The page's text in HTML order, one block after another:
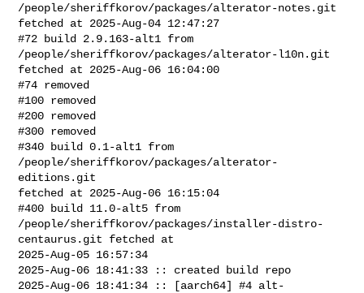
/people/sheriffkorov/packages/alterator-notes.git
fetched at 2025-Aug-04 12:47:27
#72 build 2.9.163-alt1 from
/people/sheriffkorov/packages/alterator-l10n.git
fetched at 2025-Aug-06 16:04:00
#74 removed
#100 removed
#200 removed
#300 removed
#340 build 0.1-alt1 from
/people/sheriffkorov/packages/alterator-
editions.git
fetched at 2025-Aug-06 16:15:04
#400 build 11.0-alt5 from
/people/sheriffkorov/packages/installer-distro-
centaurus.git fetched at
2025-Aug-05 16:57:34
2025-Aug-06 18:41:33 :: created build repo
2025-Aug-06 18:41:34 :: [aarch64] #4 alt-